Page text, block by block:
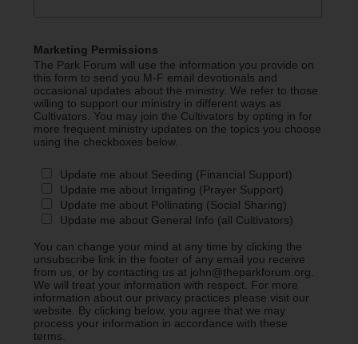
Marketing Permissions
The Park Forum will use the information you provide on
this form to send you M-F email devotionals and
occasional updates about the ministry. We refer to those
willing to support our ministry in different ways as
Cultivators. You may join the Cultivators by opting in for
more frequent ministry updates on the topics you choose
using the checkboxes below.
Update me about Seeding (Financial Support)
Update me about Irrigating (Prayer Support)
Update me about Pollinating (Social Sharing)
Update me about General Info (all Cultivators)
You can change your mind at any time by clicking the
unsubscribe link in the footer of any email you receive
from us, or by contacting us at john@theparkforum.org.
We will treat your information with respect. For more
information about our privacy practices please visit our
website. By clicking below, you agree that we may
process your information in accordance with these
terms.